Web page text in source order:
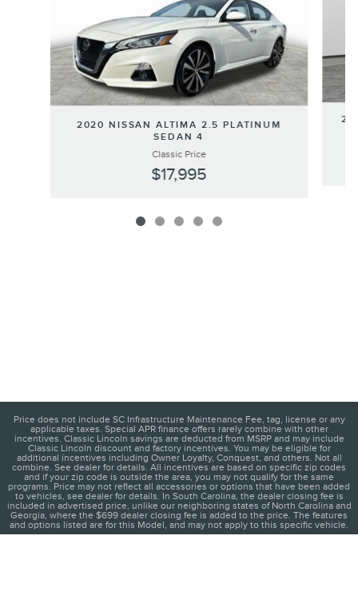
2020 NISSAN ALTIMA 2.5 PLATINUM
SEDAN 4
Classic Price
$17,995
Price does not include SC Infrastructure Maintenance Fee, tag, license or any
applicable taxes. Special APR finance offers rarely combine with other
incentives. Classic Lincoln savings are deducted from MSRP and may include
Classic Lincoln discount and factory incentives. You may be eligible for
additional incentives including Owner Loyalty, Conquest, and others. Not all
combine. See dealer for details. All incentives are based on specific zip codes
and if your zip code is outside the area, you may not qualify for the same
programs. Price may not reflect all accessories or options that have been added
to vehicles, see dealer for details. In South Carolina, the dealer closing fee is
included in advertised price, unlike our neighboring states of North Carolina and
Georgia, where the $699 dealer closing fee is added to the price. The features
and options listed are for this Model, and may not apply to this specific vehicle.